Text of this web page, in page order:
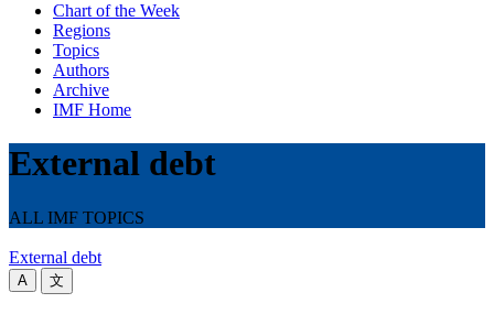
Chart of the Week
Regions
Topics
Authors
Archive
IMF Home
External debt
ALL IMF TOPICS
External debt
A 文